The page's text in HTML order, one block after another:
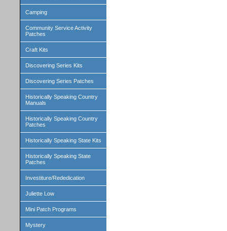
Camping
Community Service Activity
Patches
Craft Kits
Discovering Series Kits
Discovering Series Patches
Historically Speaking Country
Manuals
Historically Speaking Country
Patches
Historically Speaking State Kits
Historically Speaking State
Patches
Investiture/Rededication
Juliette Low
Mini Patch Programs
Mystery